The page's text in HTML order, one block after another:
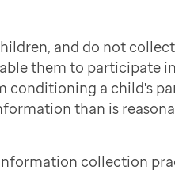
and do not
them to participate
conditioning a child's
than is
collection